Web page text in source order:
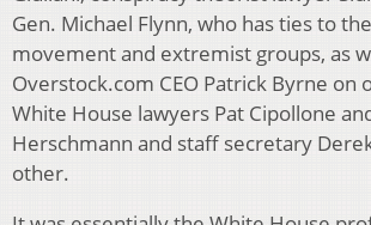
Gen. Michael Flynn, who has ties to
movement and extremist groups, as
Overstock.com CEO Patrick Byrne on
White House lawyers Pat Cipollone
Herschmann and staff secretary
other.